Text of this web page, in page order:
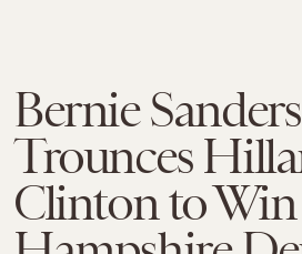
Bernie Sanders
Trounces
Clinton to